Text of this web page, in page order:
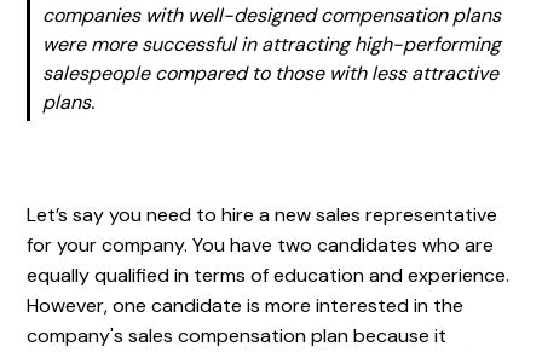
companies with well-designed compensation plans
were more successful in attracting high-performing
salespeople compared to those with less attractive
plans.
Let’s say you need to hire a new sales representative
for your company. You have two candidates who are
equally qualified in terms of education and experience.
However, one candidate is more interested in the
company's sales compensation plan because it